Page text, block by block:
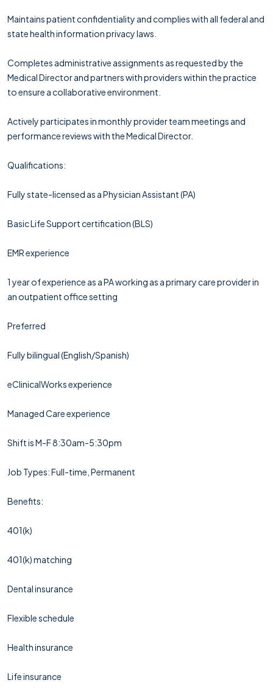
Maintains patient confidentiality and complies with all federal and
state health information privacy laws.
Completes administrative assignments as requested by the
Medical Director and partners with providers within the practice
to ensure a collaborative environment.
Actively participates in monthly provider team meetings and
performance reviews with the Medical Director.
Qualifications:
Fully state-licensed as a Physician Assistant (PA)
Basic Life Support certification (BLS)
EMR experience
1 year of experience as a PA working as a primary care provider in
an outpatient office setting
Preferred
Fully bilingual (English/Spanish)
eClinicalWorks experience
Managed Care experience
Shift is M-F 8:30am-5:30pm
Job Types: Full-time, Permanent
Benefits:
401(k)
401(k) matching
Dental insurance
Flexible schedule
Health insurance
Life insurance